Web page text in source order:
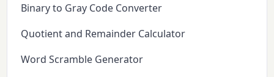
Binary to Gray Code Converter
Quotient and Remainder Calculator
Word Scramble Generator